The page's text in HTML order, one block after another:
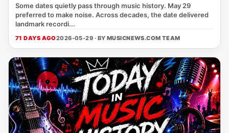
Some dates quietly pass through music history. May 29
preferred to make noise. Across decades, the date delivered
landmark recordi...
71 DAYS AGO2026-05-29 · BY MUSICNEWS.COM TEAM